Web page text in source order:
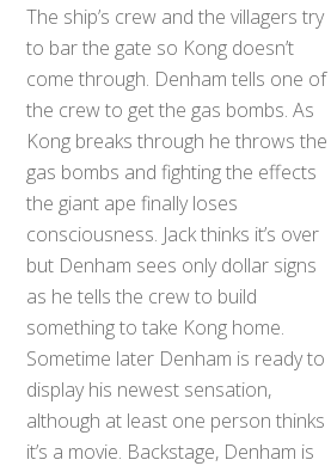
The ship’s crew and the villagers try
to bar the gate so Kong doesn’t
come through. Denham tells one of
the crew to get the gas bombs. As
Kong breaks through he throws the
gas bombs and fighting the effects
the giant ape finally loses
consciousness. Jack thinks it’s over
but Denham sees only dollar signs
as he tells the crew to build
something to take Kong home.
Sometime later Denham is ready to
display his newest sensation,
although at least one person thinks
it’s a movie. Backstage, Denham is